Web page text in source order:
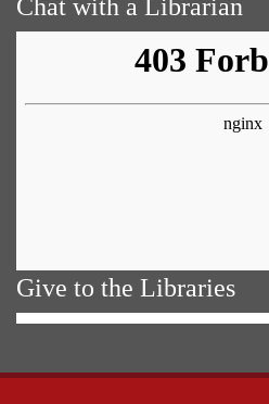
Chat with a Librarian
Give to the Libraries